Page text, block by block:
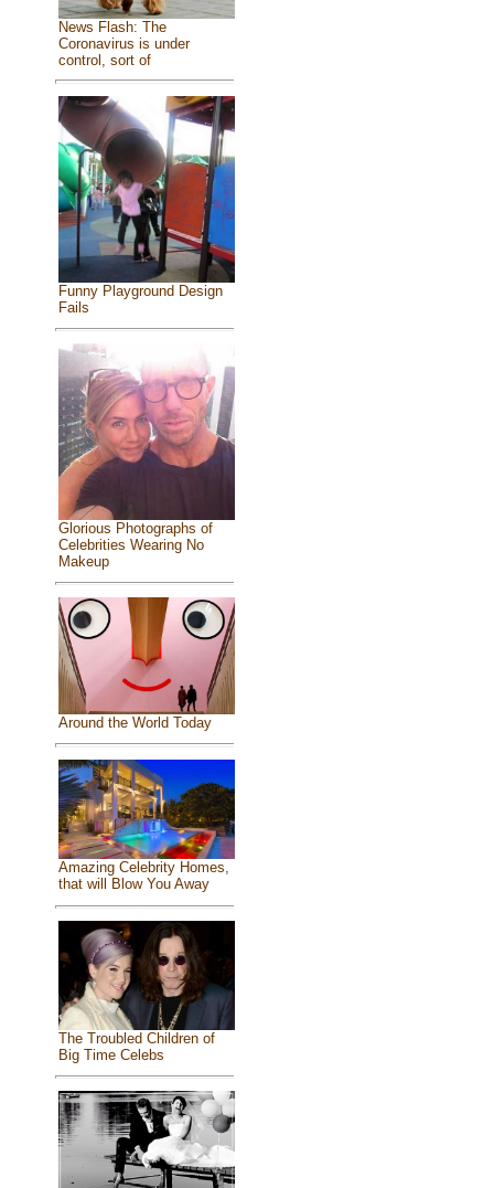
News Flash: The
Coronavirus is under
control, sort of
Funny Playground Design
Fails
Glorious Photographs of
Celebrities Wearing No
Makeup
Around the World Today
Amazing Celebrity Homes,
that will Blow You Away
The Troubled Children of
Big Time Celebs